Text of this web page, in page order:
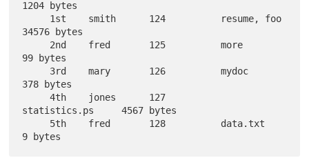
1204 bytes
34576 bytes
99 bytes
378 bytes
     4th    jones      127
statistics.ps     4567 bytes